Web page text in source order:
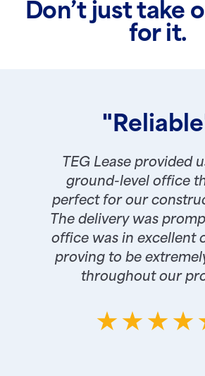
Don’t just take
for it.
TEG Lease provided
ground-level office
perfect for our
The delivery was
office was in excellent
proving to be
throughout our